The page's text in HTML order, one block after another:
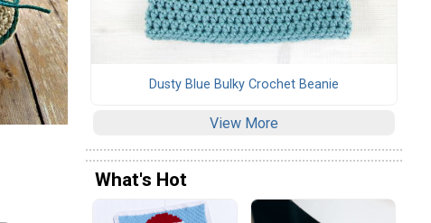
Dusty Blue Bulky Crochet Beanie
View More
What's Hot